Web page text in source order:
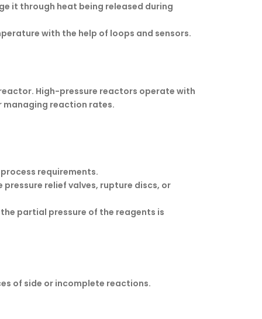
it through heat being released during
with the help of loops and sensors.
High-pressure reactors operate with
reaction rates.
requirements.
relief valves, rupture discs, or
partial pressure of the reagents is
of side or incomplete reactions.